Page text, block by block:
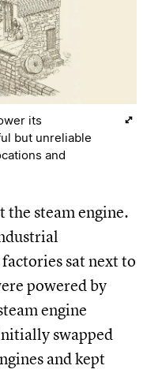
its
but unreliable
and
the steam engine.
sat next to
powered by
engine
swapped
and kept